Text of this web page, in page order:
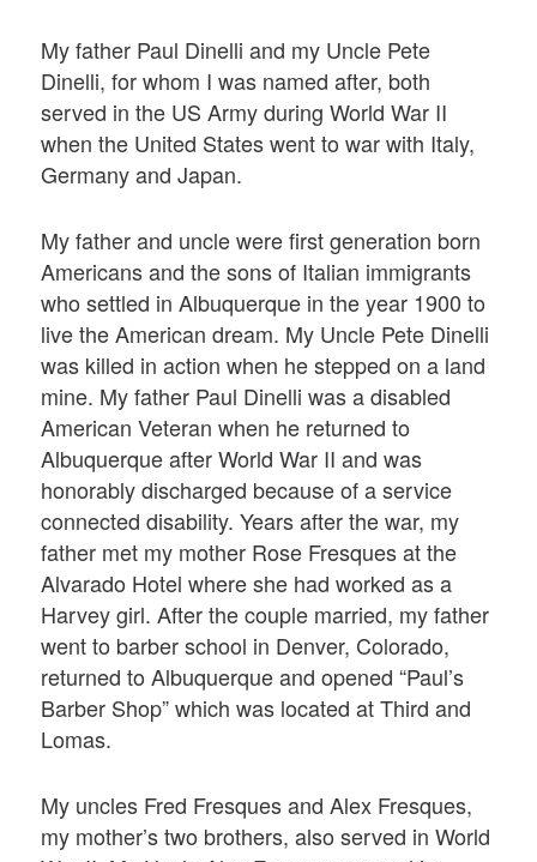
My father Paul Dinelli and my Uncle Pete
Dinelli, for whom I was named after, both
served in the US Army during World War II
when the United States went to war with Italy,
Germany and Japan.
My father and uncle were first generation born
Americans and the sons of Italian immigrants
who settled in Albuquerque in the year 1900 to
live the American dream. My Uncle Pete Dinelli
was killed in action when he stepped on a land
mine. My father Paul Dinelli was a disabled
American Veteran when he returned to
Albuquerque after World War II and was
honorably discharged because of a service
connected disability. Years after the war, my
father met my mother Rose Fresques at the
Alvarado Hotel where she had worked as a
Harvey girl. After the couple married, my father
went to barber school in Denver, Colorado,
returned to Albuquerque and opened “Paul’s
Barber Shop” which was located at Third and
Lomas.
My uncles Fred Fresques and Alex Fresques,
my mother’s two brothers, also served in World